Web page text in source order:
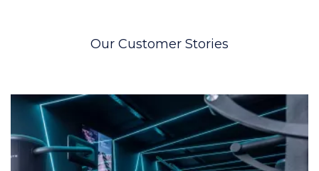
Our Customer Stories